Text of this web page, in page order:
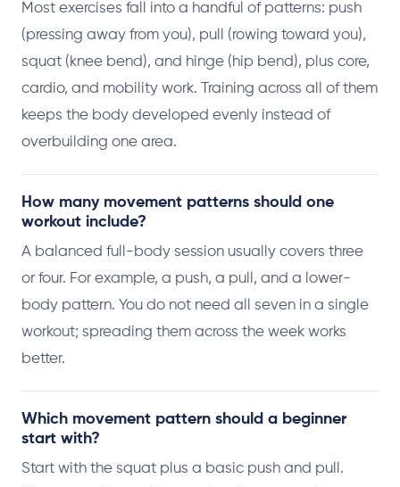
Most exercises fall into a handful of patterns: push
(pressing away from you), pull (rowing toward you),
squat (knee bend), and hinge (hip bend), plus core,
cardio, and mobility work. Training across all of them
keeps the body developed evenly instead of
overbuilding one area.
How many movement patterns should one
workout include?
A balanced full-body session usually covers three
or four. For example, a push, a pull, and a lower-
body pattern. You do not need all seven in a single
workout; spreading them across the week works
better.
Which movement pattern should a beginner
start with?
Start with the squat plus a basic push and pull.